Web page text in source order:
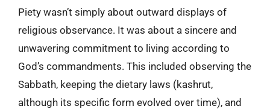
Piety wasn’t simply about outward displays of
religious observance. It was about a sincere and
unwavering commitment to living according to
God’s commandments. This included observing the
Sabbath, keeping the dietary laws (kashrut,
although its specific form evolved over time), and